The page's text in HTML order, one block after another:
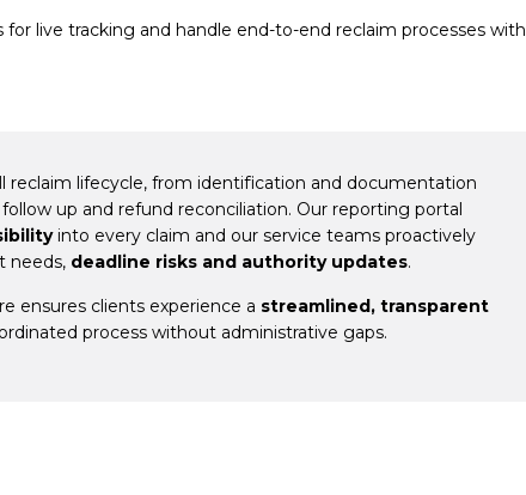
for live tracking and handle end-to-end reclaim processes with
reclaim lifecycle, from identification and documentation
up and refund reconciliation. Our reporting portal
into every claim and our service teams proactively
needs, deadline risks and authority updates.
ensures clients experience a streamlined, transparent
process without administrative gaps.